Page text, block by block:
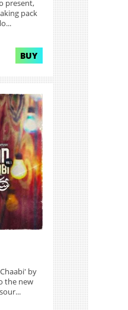
present,
pack
BUY
by
the new